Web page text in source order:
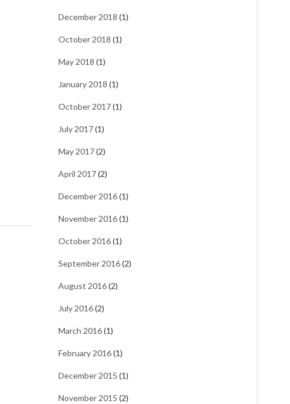
December 2018 (1)
October 2018 (1)
May 2018 (1)
January 2018 (1)
October 2017(1)
July 2017(1)
May 2017(2)
April 2017(2)
December 2016(1)
November 2016(1)
October 2016(1)
September 2016(2)
August 2016(2)
July 2016(2)
March 2016(1)
February 2016(1)
December 2015 (1)
November 2015 (2)